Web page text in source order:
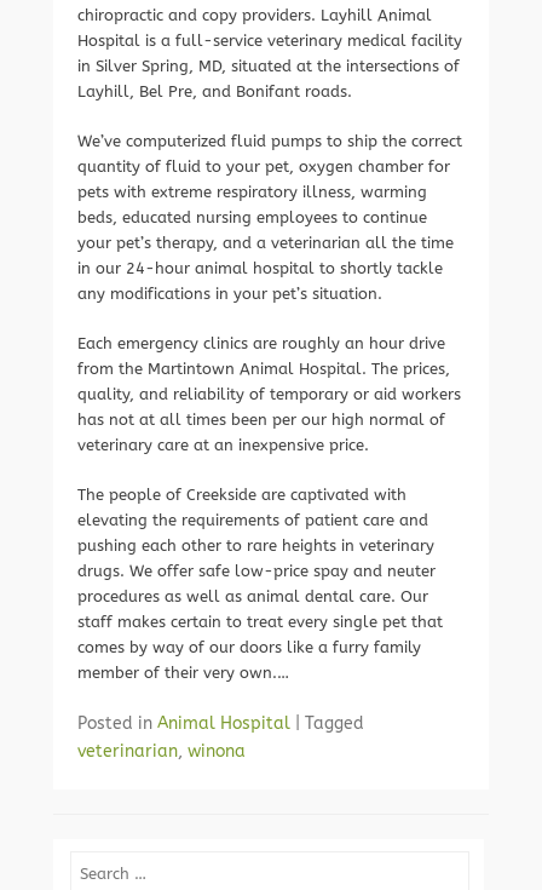
chiropractic and copy providers. Layhill Animal
Hospital is a full-service veterinary medical facility
in Silver Spring, MD, situated at the intersections of
Layhill, Bel Pre, and Bonifant roads.
We’ve computerized fluid pumps to ship the correct
quantity of fluid to your pet, oxygen chamber for
pets with extreme respiratory illness, warming
beds, educated nursing employees to continue
your pet’s therapy, and a veterinarian all the time
in our 24-hour animal hospital to shortly tackle
any modifications in your pet’s situation.
Each emergency clinics are roughly an hour drive
from the Martintown Animal Hospital. The prices,
quality, and reliability of temporary or aid workers
has not at all times been per our high normal of
veterinary care at an inexpensive price.
The people of Creekside are captivated with
elevating the requirements of patient care and
pushing each other to rare heights in veterinary
drugs. We offer safe low-price spay and neuter
procedures as well as animal dental care. Our
staff makes certain to treat every single pet that
comes by way of our doors like a furry family
member of their very own.…
Posted in Animal Hospital
Tagged
veterinarian, winona
Search